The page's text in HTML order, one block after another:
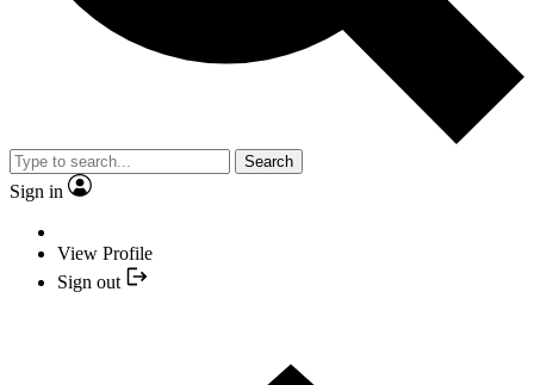
Search
Sign in
View Profile
Sign out